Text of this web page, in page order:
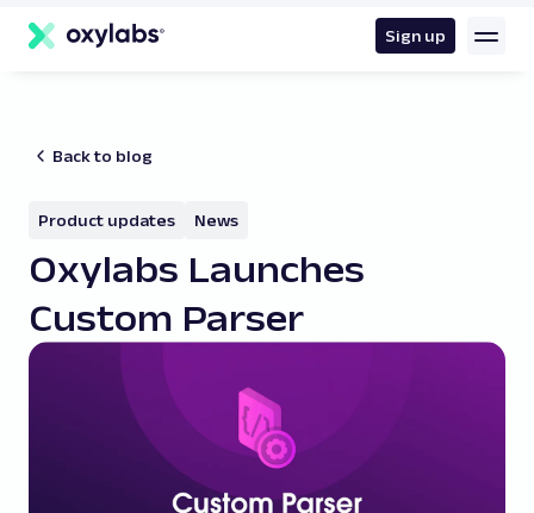
content
Sign up
Back to blog
Product updates News
Oxylabs Launches
Custom Parser